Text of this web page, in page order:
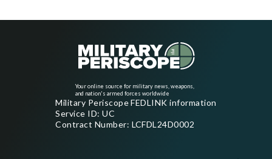
Your online source for military news, weapons,
and nation's armed forces worldwide
Military Periscope FEDLINK information
Service ID: UC
Contract Number: LCFDL24D0002